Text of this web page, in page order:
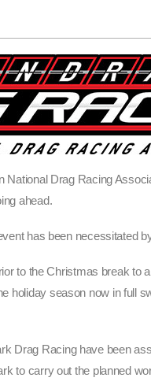
Drag Racing
ahead.
has been necessitated
to the Christmas break to
holiday season now in full
Drag Racing have been
to carry out the planned